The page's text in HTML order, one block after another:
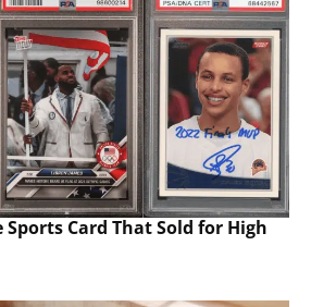
Sports Card That Sold for High